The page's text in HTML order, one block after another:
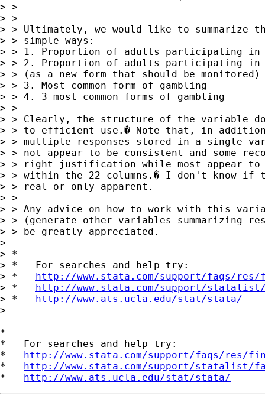
> >
> >
> > Ultimately, we would like to summarize
> > simple ways:
> > 1. Proportion of adults participating in
> > 2. Proportion of adults participating in
> > (as a new form that should be monitored)
> > 3. Most common form of gambling
> > 4. 3 most common forms of gambling
> >
> > Clearly, the structure of the variable
> > to efficient use.� Note that, in
> > multiple responses stored in a single
> > not appear to be consistent and some
> > right justification while most appear
> > within the 22 columns.� I don't
> > real or only apparent.
> >
> > Any advice on how to work with this
> > (generate other variables summarizing
> > be greatly appreciated.
>
> *
> *   For searches and help try:
> * http://www.stata.com/support/faqs/
> * http://www.stata.com/support/
> * http://www.ats.ucla.edu/stat/stata/
>
*
*   For searches and help try:
* http://www.stata.com/support/faqs/res/
* http://www.stata.com/support/statalist/
* http://www.ats.ucla.edu/stat/stata/